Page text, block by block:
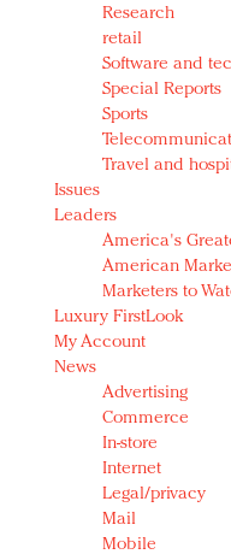
Research
retail
Software and
Special Reports
Sports
Travel and
Issues
Leaders
America's
American
Marketers to
Luxury FirstLook
My Account
News
Advertising
Commerce
In-store
Internet
Legal/privacy
Mail
Mobile